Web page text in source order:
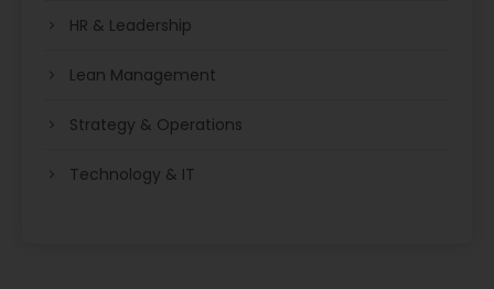
HR & Leadership
Lean Management
Strategy & Operations
Technology & IT